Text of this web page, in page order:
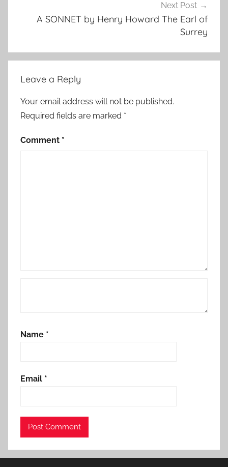
Next Post
A SONNET by Henry Howard The Earl of
Surrey
Leave a Reply
Your email address will not be published.
Required fields are marked *
Comment *
Name *
Email *